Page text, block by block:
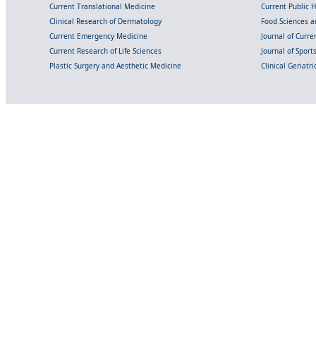
Current Translational Medicine
Current Public
Clinical Research of Dermatology
Food Sciences
Current Emergency Medicine
Journal of
Current Research of Life Sciences
Journal of
Plastic Surgery and Aesthetic Medicine
Clinical